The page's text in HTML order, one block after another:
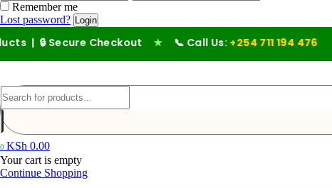
Remember me
Lost password?
Checkout ★ 📞 Call Us: +254 711 194 476
0 KSh 0.00
Your cart is empty
Continue Shopping